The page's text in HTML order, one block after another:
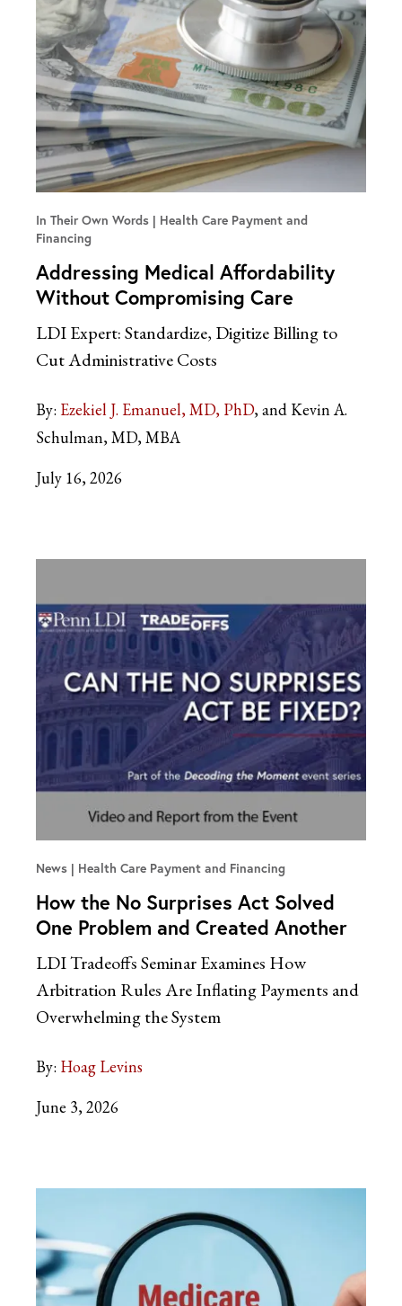
In Their Own Words
Health Care Payment and
Financing
Addressing Medical Affordability
Without Compromising Care
LDI Expert: Standardize, Digitize Billing to
Cut Administrative Costs
By: Ezekiel J. Emanuel, MD, PhD and Kevin A.
Schulman, MD, MBA
July 16, 2026
News Health Care Payment and Financing
How the No Surprises Act Solved
One Problem and Created Another
LDI Tradeoffs Seminar Examines How
Arbitration Rules Are Inflating Payments and
Overwhelming the System
By: Hoag Levins
June 3, 2026